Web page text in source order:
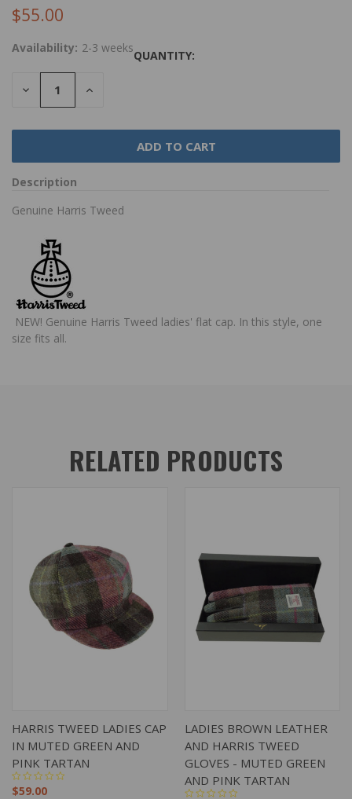
$55.00
Availability: 2-3 weeks
QUANTITY:
DECREASE
QUANTITY:
INCREASE
Description
Genuine Harris Tweed
NEW! Genuine Harris Tweed ladies' flat cap. In this style, one
size fits all.
RELATED PRODUCTS
HARRIS TWEED LADIES CAP
IN MUTED GREEN AND
PINK TARTAN
$59.00
LADIES BROWN LEATHER
AND HARRIS TWEED
GLOVES - MUTED GREEN
AND PINK TARTAN